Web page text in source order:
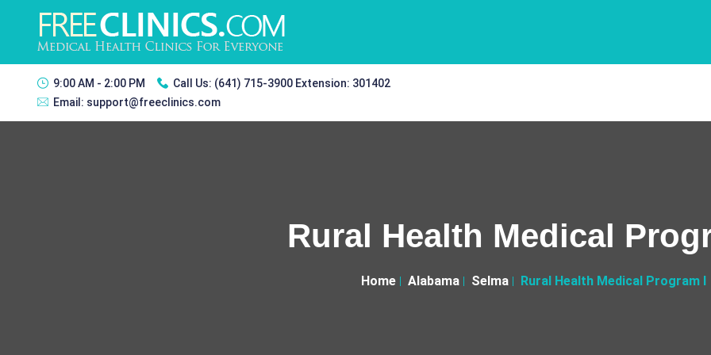
9:00 AM - 2:00 PM Call Us: (641) 715-3900 Extension: 301402
Email: support@freeclinics.com
Rural Health Medical
Home Alabama Selma Rural Health Medical Program I